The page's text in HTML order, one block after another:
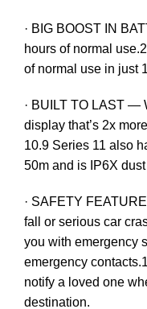
· BIG BOOST IN
hours of normal
of normal use in just
· BUILT TO LAST —
display that’s 2x
10.9 Series 11 also
50m and is IP6X
· SAFETY
fall or serious car
you with emergency
emergency
notify a loved one
destination.